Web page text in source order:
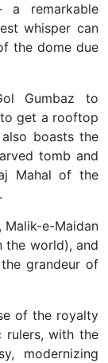
a remarkable
whisper can
the dome due
Gumbaz to
get a rooftop
boasts the
tomb and
Mahal of the
Malik-e-Maidan
the world), and
grandeur of
of the royalty
rulers, with the
modernizing